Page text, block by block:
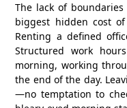
The lack of
biggest hidden cost
Renting a defined
Structured work
morning, working
the end of the day.
—no temptation to